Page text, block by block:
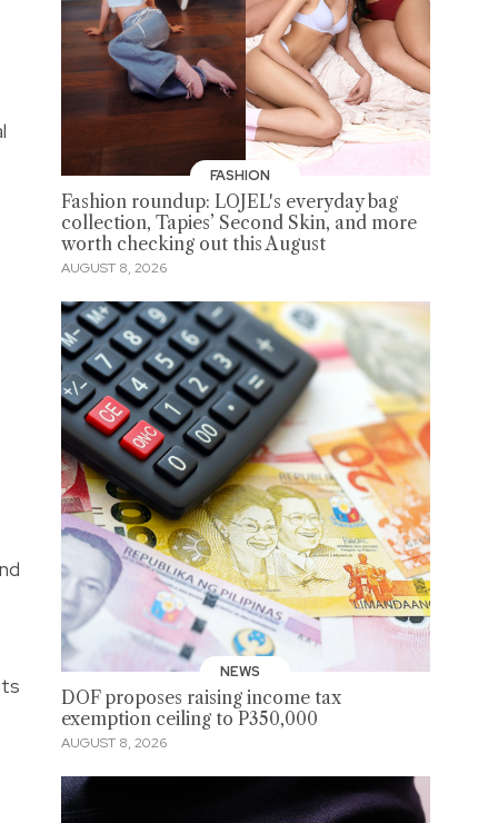
FASHION
Fashion roundup: LOJEL's everyday bag
collection, Tapies’ Second Skin, and more
worth checking out this August
AUGUST 8, 2026
NEWS
DOF proposes raising income tax
exemption ceiling to P350,000
AUGUST 8, 2026